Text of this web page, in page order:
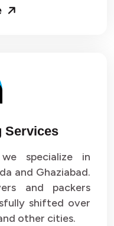
Services
specialize in
and Ghaziabad.
and packers
shifted over
other cities.